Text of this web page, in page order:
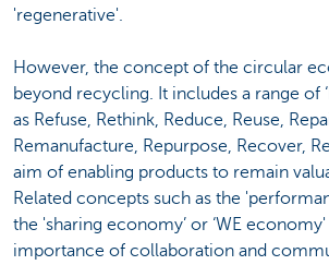
'regenerative'.
However, the concept of the circular
beyond recycling. It includes a range of
as Refuse, Rethink, Reduce, Reuse,
Remanufacture, Repurpose, Recover,
aim of enabling products to remain
Related concepts such as the
the 'sharing economy’ or ‘WE
importance of collaboration and